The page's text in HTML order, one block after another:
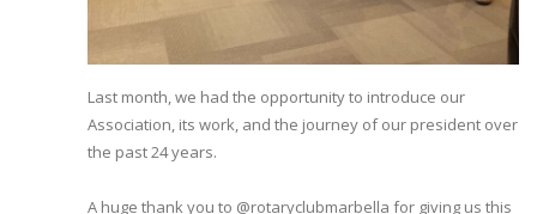
Last month, we had the opportunity to introduce our
Association, its work, and the journey of our president over
the past 24 years.
A huge thank you to @rotaryclubmarbella for giving us this